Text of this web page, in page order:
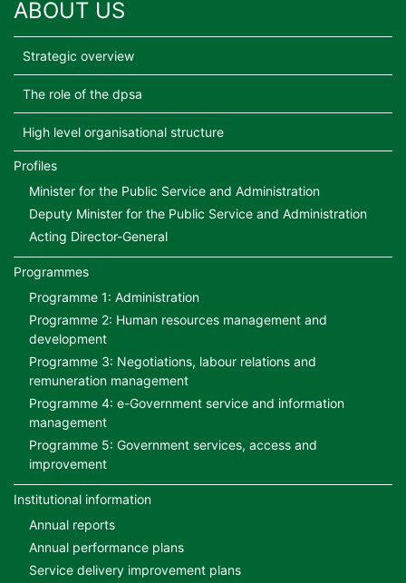
ABOUT US
Strategic overview
The role of the dpsa
High level organisational structure
Profiles
Minister for the Public Service and Administration
Deputy Minister for the Public Service and Administration
Acting Director-General
Programmes
Programme 1: Administration
Programme 2: Human resources management and
development
Programme 3: Negotiations, labour relations and
remuneration management
Programme 4: e-Government service and information
management
Programme 5: Government services, access and
improvement
Institutional information
Annual reports
Annual performance plans
Service delivery improvement plans